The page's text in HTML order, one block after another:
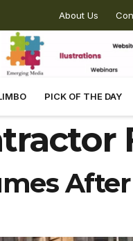
About Us
PICK OF THE DAY